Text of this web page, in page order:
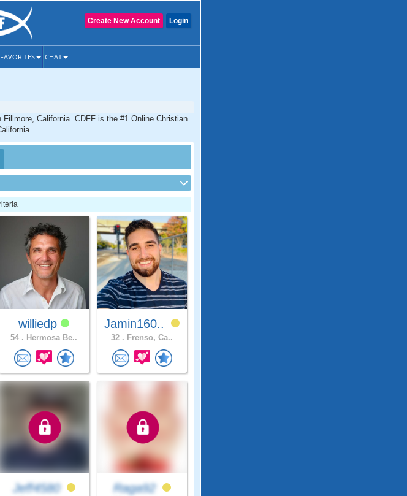
Login
Create New Account
FAVORITES CHAT
California. CDFF is the #1 Online Christian
williedp
54 . Hermosa Be..
Jamin160..
32 . Frenso, Ca..
Jeff4580 Raga92